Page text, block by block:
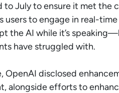
to July to ensure it met the
users to engage in real-
the AI while it’s
have struggled with.
OpenAI disclosed
alongside efforts to